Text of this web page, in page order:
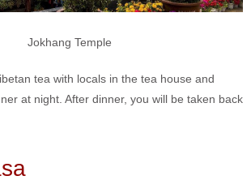
Jokhang Temple
tea with locals in the tea house and
at night. After dinner, you will be taken back